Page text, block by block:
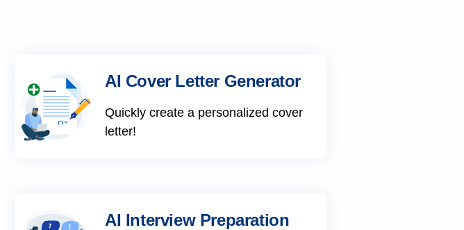
AI Cover Letter Generator
Quickly create a personalized cover
letter!
AI Interview Preparation